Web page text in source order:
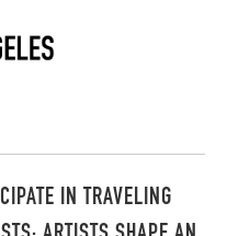
IN TRAVELING